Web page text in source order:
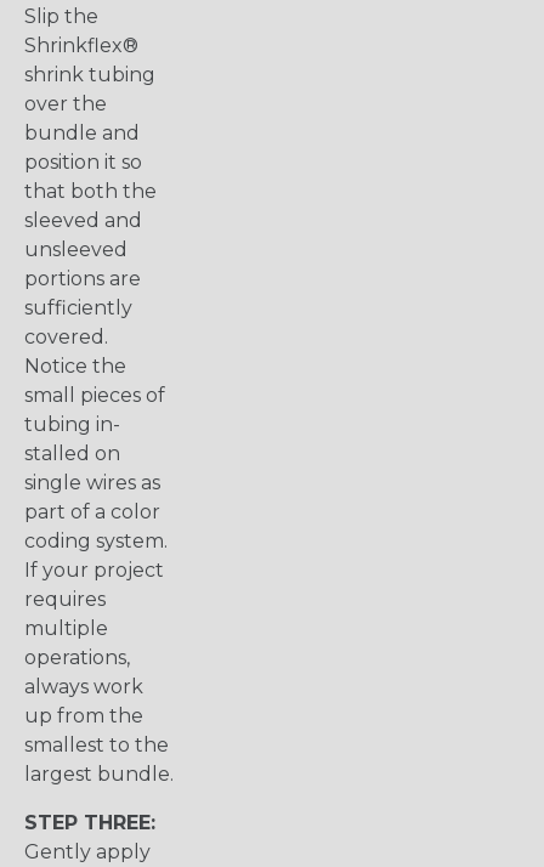
Slip the
Shrinkflex®
shrink tubing
over the
bundle and
position it so
that both the
sleeved and
unsleeved
portions are
sufficiently
covered.
Notice the
small pieces of
tubing in-
stalled on
single wires as
part of a color
coding system.
If your project
requires
multiple
operations,
always work
up from the
smallest to the
largest bundle.
STEP THREE:
Gently apply